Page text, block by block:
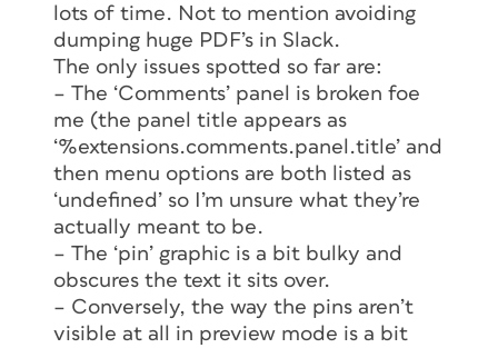
lots of time. Not to mention avoiding
dumping huge PDF’s in Slack.
The only issues spotted so far are:
– The ‘Comments’ panel is broken foe
me (the panel title appears as
‘%extensions.comments.panel.title’ and
then menu options are both listed as
‘undefined’ so I’m unsure what they’re
actually meant to be.
– The ‘pin’ graphic is a bit bulky and
obscures the text it sits over.
– Conversely, the way the pins aren’t
visible at all in preview mode is a bit